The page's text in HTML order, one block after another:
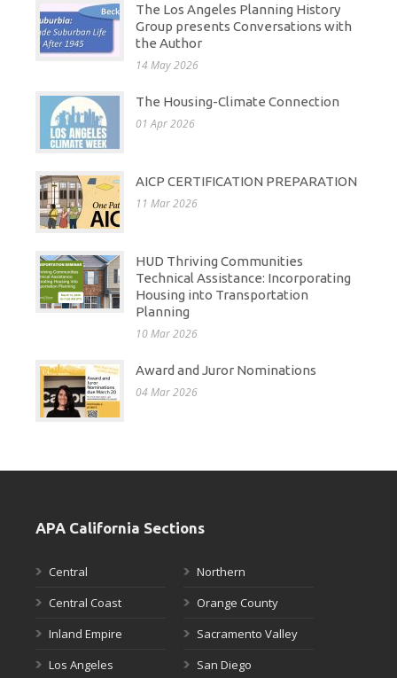
The Los Angeles Planning History
Group presents Conversations with
the Author
14 May 2026
The Housing-Climate Connection
01 Apr 2026
AICP CERTIFICATION PREPARATION
11 Mar 2026
HUD Thriving Communities
Technical Assistance: Incorporating
Housing into Transportation
Planning
10 Mar 2026
Award and Juror Nominations
04 Mar 2026
APA California Sections
Central
Central Coast
Inland Empire
Los Angeles
Northern
Orange County
Sacramento Valley
San Diego